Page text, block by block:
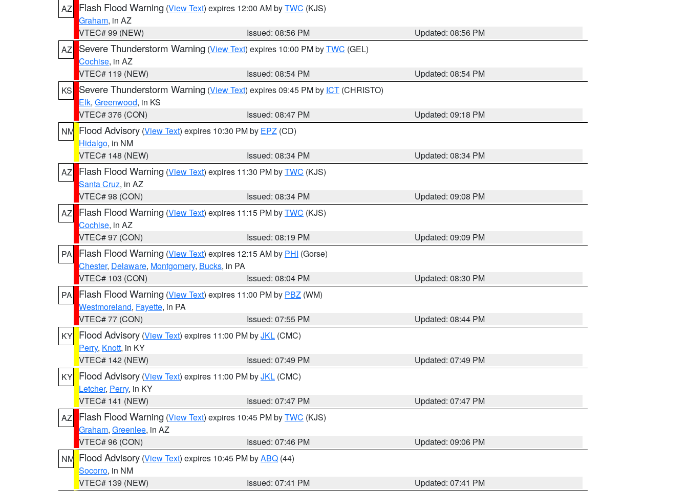
AZ
Flash Flood Warning (View Text) expires 12:00 AM byTWC (KJS)
Graham, in AZ
VTEC# 99 (NEW)
Issued: 08:56 PM
Updated: 08:56 PM
AZ
Severe Thunderstorm Warning (View Text) expires 10:00 PM byTWC (GEL)
Cochise, in AZ
VTEC# 119 (NEW)
Issued: 08:54 PM
Updated: 08:54 PM
KS
Severe Thunderstorm Warning (View Text) expires 09:45 PM by ICT (CHRISTO)
Elk, Greenwood, in KS
VTEC# 376 (CON)
Issued: 08:47 PM
Updated: 09:18 PM
NM Flood Advisory (View Text) expires 10:30 PM by EPZ (CD)
Hidalgo, in NM
VTEC# 148 (NEW)
Issued: 08:34 PM
Updated: 08:34 PM
AZ
Flash Flood Warning (View Text) expires 11:30 PM byTWC (KJS)
Santa Cruz, in AZ
VTEC# 98 (CON)
Issued: 08:34 PM
Updated: 09:08 PM
AZ
Flash Flood Warning (View Text) expires 11:15 PM byTWC (KJS)
Cochise, in AZ
VTEC# 97 (CON)
Issued: 08:19 PM
Updated: 09:09 PM
PA
Flash Flood Warning (View Text) expires 12:15 AM by PHI (Gorse)
Chester, Delaware, Montgomery, Bucks, in PA
VTEC# 103 (CON)
Issued: 08:04 PM
Updated: 08:30 PM
PA
Flash Flood Warning (View Text) expires 11:00 PM by PBZ (WM)
Westmoreland, Fayette, in PA
VTEC# 77 (CON)
Issued: 07:55 PM
Updated: 08:44 PM
KY Flood Advisory (View Text) expires 11:00 PM byJKL (CMC)
Perry, Knott, in KY
VTEC# 142 (NEW)
Issued: 07:49 PM
Updated: 07:49 PM
KY Flood Advisory (View Text) expires 11:00 PM byJKL (CMC)
Letcher, Perry, in KY
VTEC# 141 (NEW)
Issued: 07:47 PM
Updated: 07:47 PM
AZ
Flash Flood Warning (View Text) expires 10:45 PM byTWC (KJS)
Graham, Greenlee, in AZ
VTEC# 96 (CON)
Issued: 07:46 PM
Updated: 09:06 PM
NM Flood Advisory (View Text) expires 10:45 PM byABQ (44)
Socorro, in NM
VTEC# 139 (NEW)
Issued: 07:41 PM
Updated: 07:41 PM